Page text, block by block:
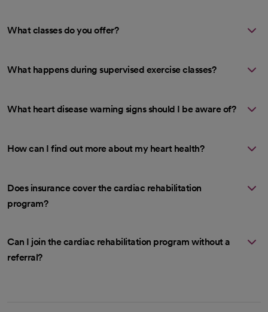
What classes do you offer?
What happens during supervised exercise classes?
What heart disease warning signs should I be aware of?
How can I find out more about my heart health?
Does insurance cover the cardiac rehabilitation
program?
Can I join the cardiac rehabilitation program without a
referral?